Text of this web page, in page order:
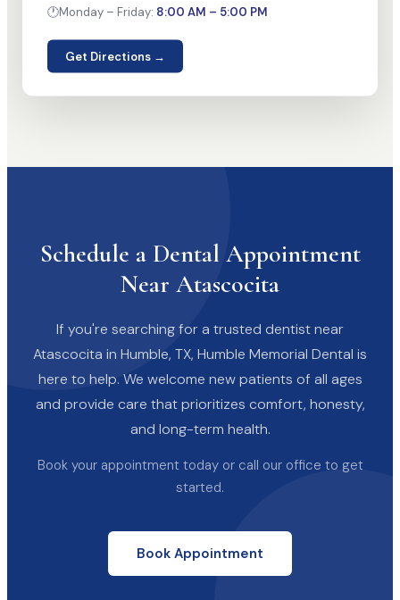
🕐Monday – Friday: 8:00 AM – 5:00 PM
Get Directions →
Schedule a Dental Appointment
Near Atascocita
If you're searching for a trusted dentist near
Atascocita in Humble, TX, Humble Memorial Dental is
here to help. We welcome new patients of all ages
and provide care that prioritizes comfort, honesty,
and long-term health.
Book your appointment today or call our office to get
started.
Book Appointment